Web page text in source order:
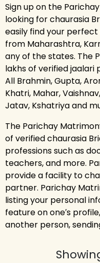
Sign up on the
looking for chaurasia
easily find your
from Maharashtra,
any of the states. The
lakhs of verified jaalari
All Brahmin, Gupta,
Khatri, Mahar,
Jatav, Kshatriya and
The Parichay
of verified chaurasia
professions such as
teachers, and more.
provide a facility to
partner. Parichay
listing your personal
feature on one′s
another person,